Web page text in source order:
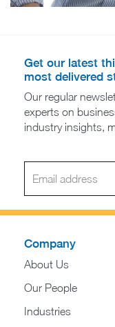
Get our latest
most delivered
Our regular
experts on
industry insights,
Company
About Us
Our People
Industries